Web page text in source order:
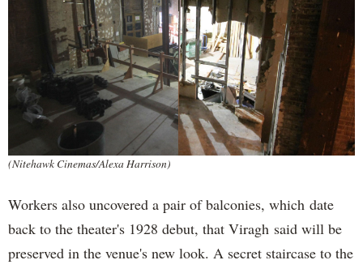
(Nitehawk Cinemas/Alexa Harrison)
Workers also uncovered a pair of balconies, which date
back to the theater's 1928 debut, that Viragh said will be
preserved in the venue's new look. A secret staircase to the